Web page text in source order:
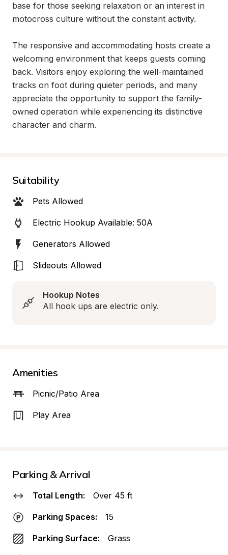
base for those seeking relaxation or an interest in
motocross culture without the constant activity.
The responsive and accommodating hosts create a
welcoming environment that keeps guests coming
back. Visitors enjoy exploring the well-maintained
tracks on foot during quieter periods, and many
appreciate the opportunity to support the family-
owned operation while experiencing its distinctive
character and charm.
Suitability
Pets Allowed
Electric Hookup Available: 50A
Generators Allowed
Slideouts Allowed
Hookup Notes
All hook ups are electric only.
Amenities
Picnic/Patio Area
Play Area
Parking & Arrival
Total Length: Over 45 ft
Parking Spaces: 15
Parking Surface: Grass